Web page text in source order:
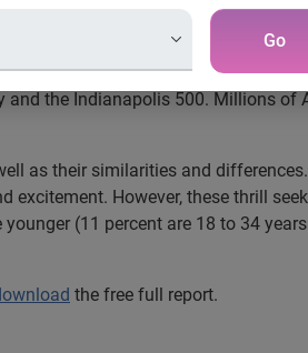
Go
Racing League
fans.
and the Indianapolis 500. Millions of
as their similarities and
However, these thrill
(11 percent are 18 to 34
the free full report.